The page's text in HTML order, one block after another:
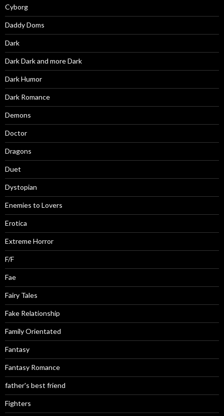
Cyborg
Daddy Doms
Dark
Dark Dark and more Dark
Dark Humor
Dark Romance
Demons
Doctor
Dragons
Duet
Dystopian
Enemies to Lovers
Erotica
Extreme Horror
F/F
Fae
Fairy Tales
Fake Relationship
Family Orientated
Fantasy
Fantasy Romance
father's best friend
Fighters